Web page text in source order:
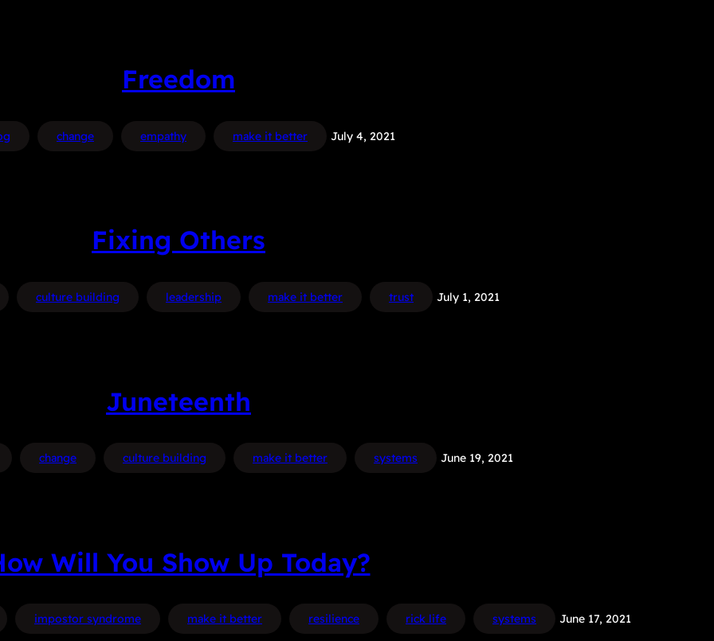
Freedom
change empathy make it better July 4, 2021
Fixing Others
culture building leadership make it better trust July 1, 2021
Juneteenth
change culture building make it better systems June 19, 2021
Will You Show Up Today?
impostor syndrome make it better resilience rick life systems June 17, 2021